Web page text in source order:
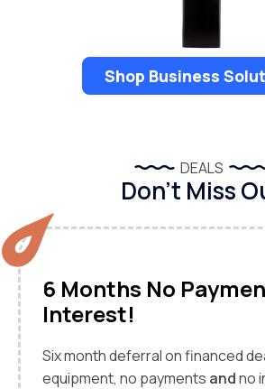
Shop Business
DEALS
Don’t Miss
6 Months No
Interest!
Six month deferral on financed
equipment, no payments andno